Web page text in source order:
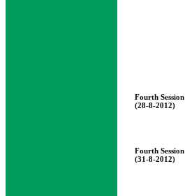
Fourth Session
(28-8-2012)
Fourth Session
(31-8-2012)